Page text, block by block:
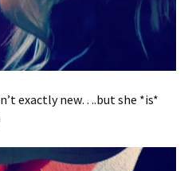
exactly new….but she *is*